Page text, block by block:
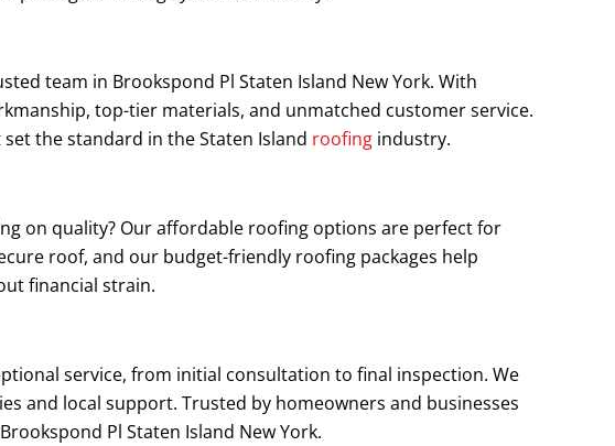
team in Brookspond Pl Staten Island New York. With
top-tier materials, and unmatched customer service.
the standard in the Staten Island roofing industry.
on quality? Our affordable roofing options are perfect for
roof, and our budget-friendly roofing packages help
financial strain.
service, from initial consultation to final inspection. We
and local support. Trusted by homeowners and businesses
Pl Staten Island New York.